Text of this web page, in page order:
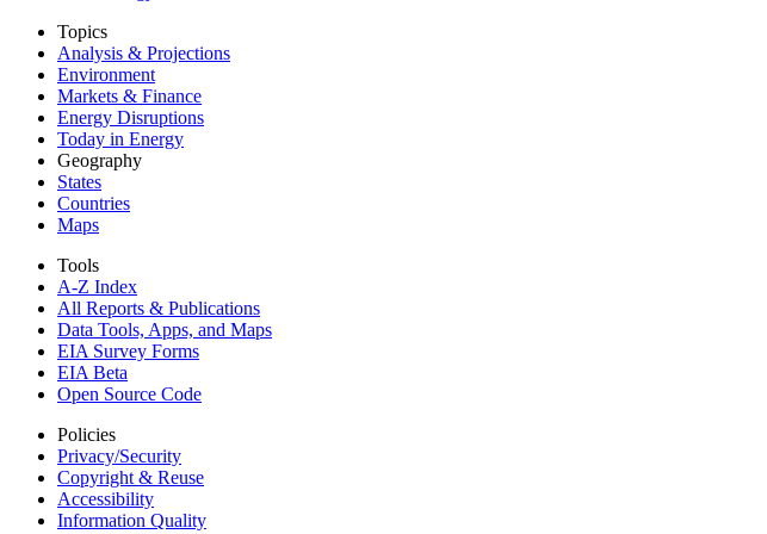
Topics
Analysis & Projections
Environment
Markets & Finance
Energy Disruptions
Today in Energy
Geography
States
Countries
Maps
Tools
A-Z Index
All Reports & Publications
Data Tools, Apps, and Maps
EIA Survey Forms
EIA Beta
Open Source Code
Policies
Privacy/Security
Copyright & Reuse
Accessibility
Information Quality